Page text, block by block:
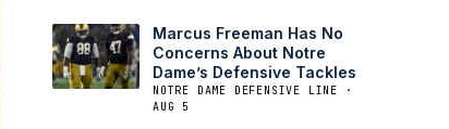
Marcus Freeman Has No
Concerns About Notre
Dame’s Defensive Tackles
NOTRE DAME DEFENSIVE LINE ·
AUG 5